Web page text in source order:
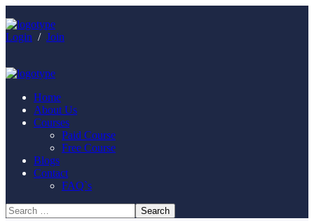
Login / Join
Home
About Us
Courses
Paid Course
Free Course
Blogs
Contact
FAQ`s